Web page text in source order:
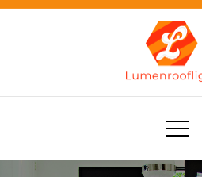
Skip
Lumenrooflight
Best site for finding ideas!